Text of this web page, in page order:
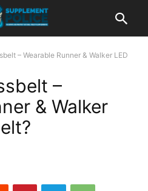
– Wearable Runner & Walker LED
–
& Walker